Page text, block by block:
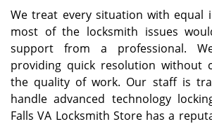
We treat every situation with equal
most of the locksmith issues
support from a professional.
providing quick resolution without
the quality of work. Our staff is
handle advanced technology
Falls VA Locksmith Store has a